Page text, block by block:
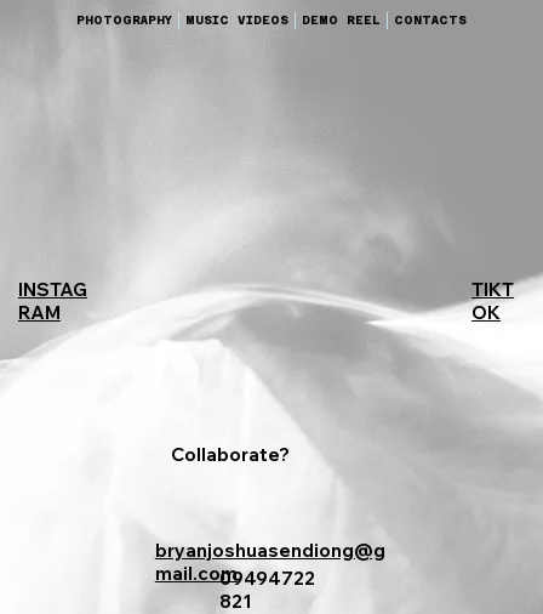
TIKT
OK
Collaborate?
INSTAG
RAM
bryanjoshuasendiong@g
mail.com09494722
821
PHOTOGRAPHY MUSIC VIDEOS DEMO REEL CONTACTS